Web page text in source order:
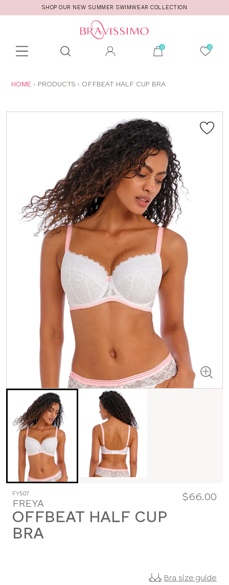
SHOP OUR NEW SUMMER SWIMWEAR COLLECTION
Toolbar
search
ARE
HOME PRODUCTS OFFBEAT HALF CUP BRA
FY507
FREYA
OFFBEAT HALF CUP
BRA
$66.00
Bra size guide